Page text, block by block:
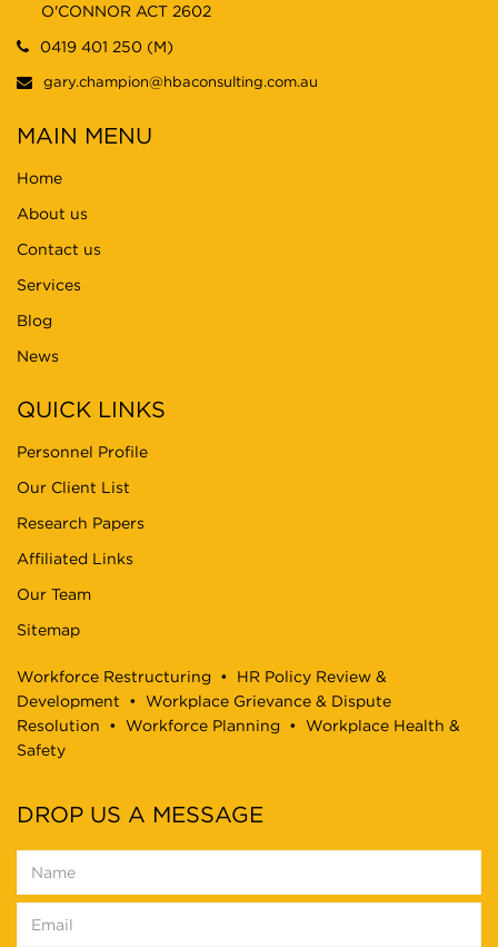
O'CONNOR ACT 2602
0419 401 250 (M)
gary.champion@hbaconsulting.com.au
MAIN MENU
Home
About us
Contact us
Services
Blog
News
QUICK LINKS
Personnel Profile
Our Client List
Research Papers
Affiliated Links
Our Team
Sitemap
Workforce Restructuring • HR Policy Review &
Development • Workplace Grievance & Dispute
Resolution • Workforce Planning • Workplace Health &
Safety
DROP US A MESSAGE